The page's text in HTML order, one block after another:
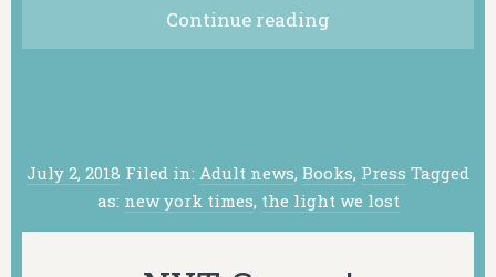
Continue reading
July 2, 2018 Filed in: Adult news, Books, Press Tagged
as: new york times, the light we lost